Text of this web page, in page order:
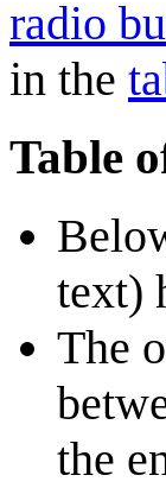
radio
in the
Table
text)
The
the